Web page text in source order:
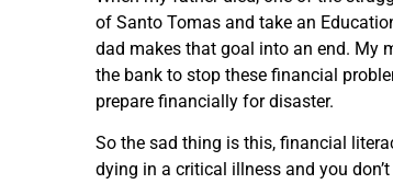
of Santo Tomas and take an
dad makes that goal into an end. My
the bank to stop these financial
prepare financially for disaster.
So the sad thing is this, financial
dying in a critical illness and you